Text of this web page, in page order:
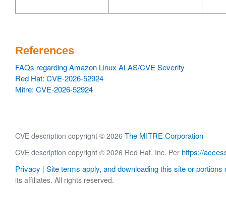
References
FAQs regarding Amazon Linux ALAS/CVE Severity
Red Hat: CVE-2026-52924
Mitre: CVE-2026-52924
CVE description copyright © 2026 The MITRE Corporation
CVE description copyright © 2026 Red Hat, Inc. Per https://
Privacy | Site terms apply, and downloading this site or portions
its affiliates. All rights reserved.